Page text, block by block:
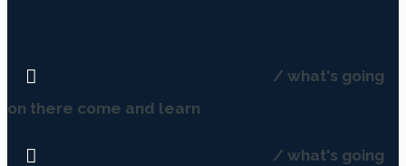
/ what's going
on there come and learn
/ what's going